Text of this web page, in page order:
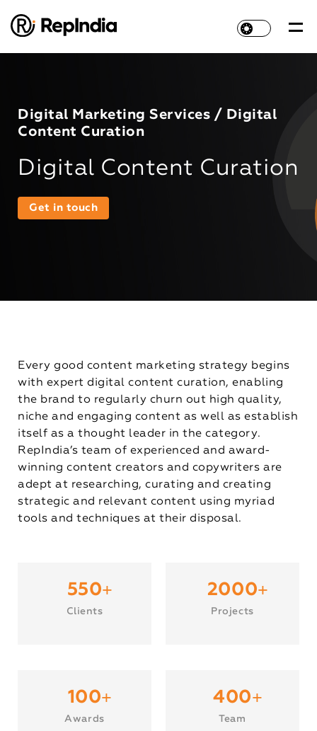
Digital Marketing Services / Digital
Content Curation
Digital Content Curation
Get in touch
Every good content marketing strategy begins
with expert digital content curation, enabling
the brand to regularly churn out high quality,
niche and engaging content as well as establish
itself as a thought leader in the category.
RepIndia’s team of experienced and award-
winning content creators and copywriters are
adept at researching, curating and creating
strategic and relevant content using myriad
tools and techniques at their disposal.
550+
Clients
2000+
Projects
100+
Awards
400+
Team